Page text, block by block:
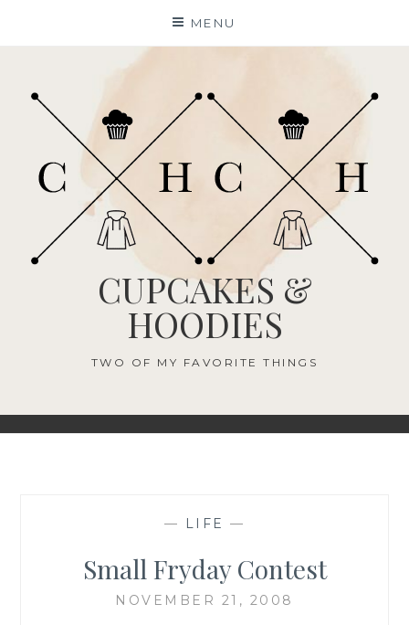
MENU
CUPCAKES &
HOODIES
TWO OF MY FAVORITE THINGS
— LIFE —
Small Fryday Contest
NOVEMBER 21, 2008